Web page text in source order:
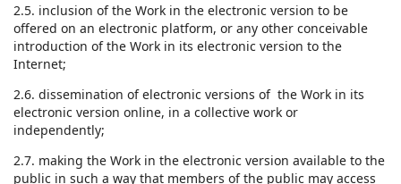
2.5. inclusion of the Work in the electronic version to be
offered on an electronic platform, or any other conceivable
introduction of the Work in its electronic version to the
Internet;
2.6. dissemination of electronic versions of the Work in its
electronic version online, in a collective work or
independently;
2.7. making the Work in the electronic version available to the
public in such a way that members of the public may access